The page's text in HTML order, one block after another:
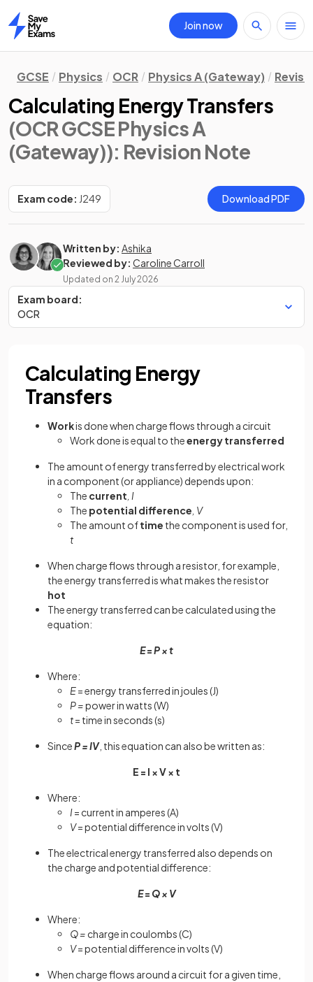
Home
Join now
GCSE Physics OCR Physics A (Gateway)
Calculating Energy Transfers
(OCR GCSE Physics A
(Gateway)): Revision Note
Exam code: J249 Download PDF
Written by: Ashika
Reviewed by: Caroline Carroll
Updated on 2 July 2026
Exam board:
OCR
Calculating Energy
Transfers
Workis done when charge flows through a circuit
Work done is equal to theenergy transferred
The amount of energy transferred by electrical work
in a component (or appliance) depends upon:
The current , I
The potential difference , V
The amount oftime the component is used for,
t
When charge flows through a resistor, for example,
the energy transferred is what makes the resistor
hot
The energy transferred can be calculated using the
equation:
E=P × t
Where:
E= energy transferred in joules (J)
P =power in watts (W)
t= time in seconds (s)
SinceP = IV, this equation can also be written as:
E = I × V × t
Where:
I= current in amperes (A)
V= potential difference in volts (V)
The electrical energy transferred also depends on
the charge and potential difference:
E= Q × V
Where:
Q = charge in coulombs (C)
V= potential difference in volts (V)
When charge flows around a circuit for a given time,